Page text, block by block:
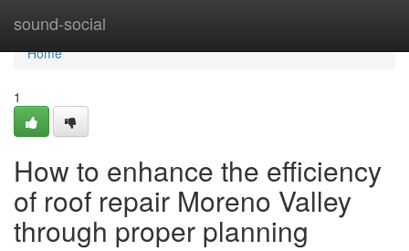
sound-social
Home
Home
1
How to enhance the efficiency
of roof repair Moreno Valley
through proper planning